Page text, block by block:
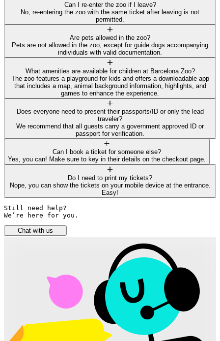
Can I re-enter the zoo if I leave?
No, re-entering the zoo with the same ticket after leaving is not
permitted.
Are pets allowed in the zoo?
Pets are not allowed in the zoo, except for guide dogs accompanying
individuals with valid documentation.
What amenities are available for children at Barcelona Zoo?
The zoo features a playground for kids and offers a downloadable app
that includes a map, animal background information, highlights, and
games to enhance the experience.
Does everyone need to present their passports/ID or only the lead
traveler?
We recommend that all guests carry a government approved ID or
passport for verification.
Can I book a ticket for someone else?
Yes, you can! Make sure to key in their details on the checkout page.
Do I need to print my tickets?
Nope, you can show the tickets on your mobile device at the entrance.
Easy!
Still need help?
We’re here for you.
Chat with us